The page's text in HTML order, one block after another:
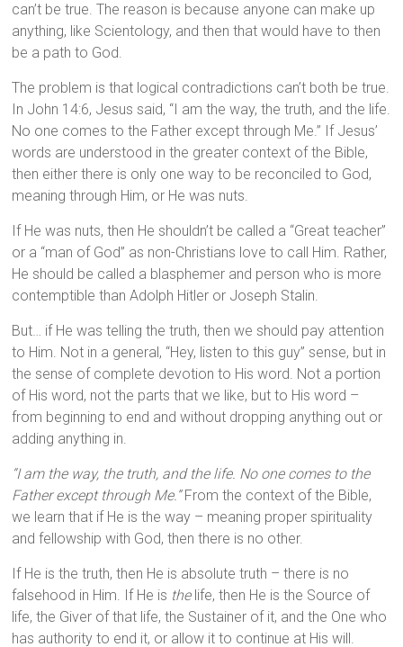
can’t be true. The reason is because anyone can make up
anything, like Scientology, and then that would have to then
be a path to God.
The problem is that logical contradictions can’t both be true.
In John 14:6, Jesus said, “I am the way, the truth, and the life.
No one comes to the Father except through Me.” If Jesus’
words are understood in the greater context of the Bible,
then either there is only one way to be reconciled to God,
meaning through Him, or He was nuts.
If He was nuts, then He shouldn’t be called a “Great teacher”
or a “man of God” as non-Christians love to call Him. Rather,
He should be called a blasphemer and person who is more
contemptible than Adolph Hitler or Joseph Stalin.
But… if He was telling the truth, then we should pay attention
to Him. Not in a general, “Hey, listen to this guy” sense, but in
the sense of complete devotion to His word. Not a portion
of His word, not the parts that we like, but to His word –
from beginning to end and without dropping anything out or
adding anything in.
“I am the way, the truth, and the life. No one comes to the
Father except through Me.”From the context of the Bible,
we learn that if He is the way – meaning proper spirituality
and fellowship with God, then there is no other.
If He is the truth, then He is absolute truth – there is no
falsehood in Him. If He is thelife, then He is the Source of
life, the Giver of that life, the Sustainer of it, and the One who
has authority to end it, or allow it to continue at His will.